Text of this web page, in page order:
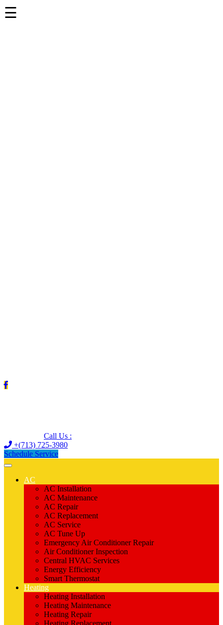
☰
Call Us :
+(713) 725-3980
Schedule Service
AC
AC Installation
AC Maintenance
AC Repair
AC Replacement
AC Service
AC Tune Up
Emergency Air Conditioner Repair
Air Conditioner Inspection
Central HVAC Services
Energy Efficiency
Smart Thermostat
Heating
Heating Installation
Heating Maintenance
Heating Repair
Heating Replacement